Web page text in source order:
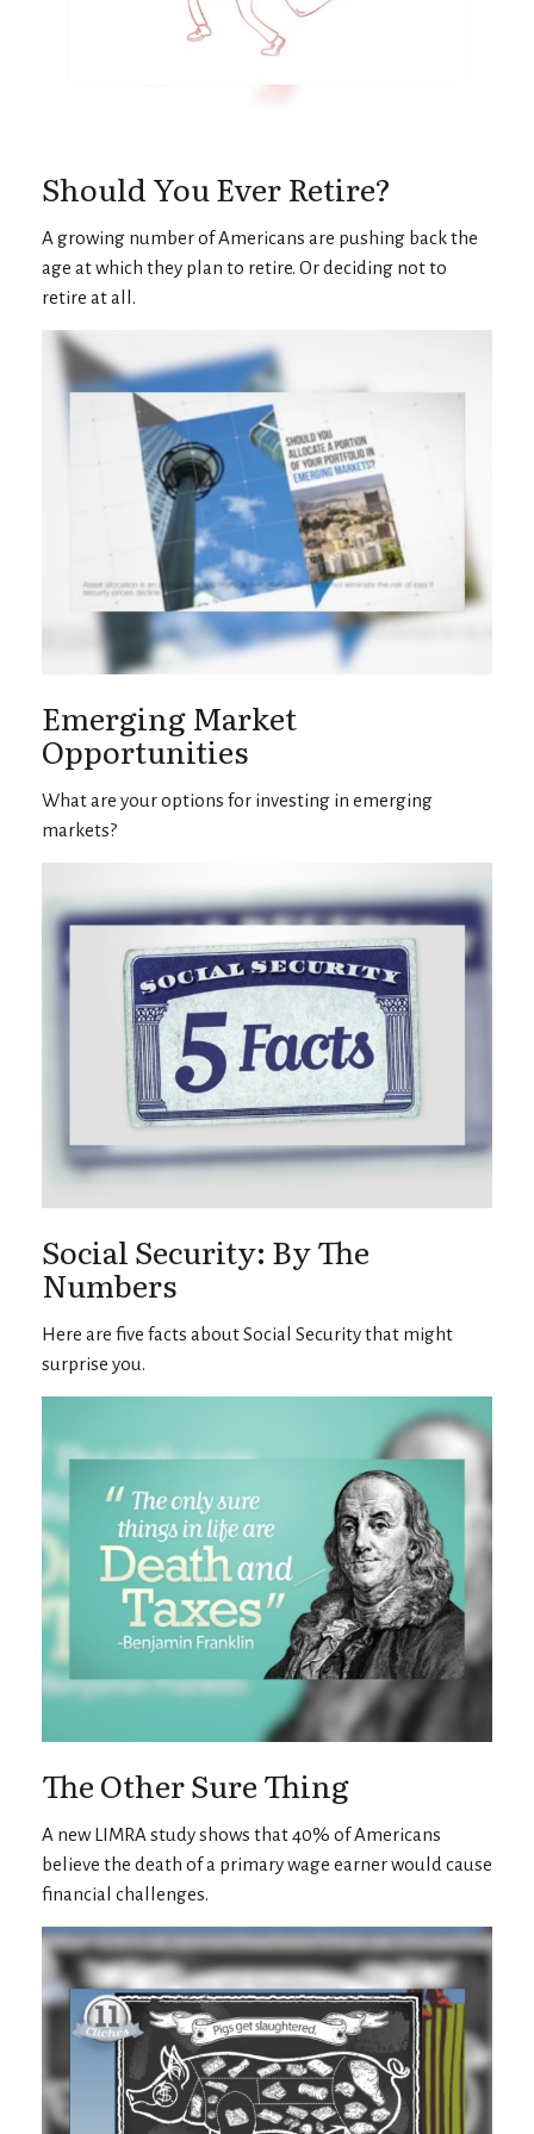
Should You Ever Retire?
A growing number of Americans are pushing back the
age at which they plan to retire. Or deciding not to
retire at all.
Emerging Market
Opportunities
What are your options for investing in emerging
markets?
Social Security: By The
Numbers
Here are five facts about Social Security that might
surprise you.
The Other Sure Thing
A new LIMRA study shows that 40% of Americans
believe the death of a primary wage earner would cause
financial challenges.